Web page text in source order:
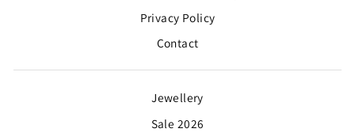
Privacy Policy
Contact
Jewellery
Sale 2026